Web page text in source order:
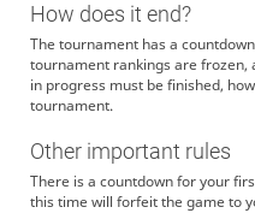
Katsurayamawas ならよし
katatumuri240 次は前のめりで倒れてみ
ramhome ありがとうございます
paraiso おきてんのかよ。
ramhome
よろしくお願いします
よろしくお願いいたします🌹
kuzira-1 よろしくお願いします
How does it end?
The tournament has a
tournament rankings are frozen,
in progress must be finished,
tournament.
Other important rules
There is a countdown for your
this time will forfeit the game to